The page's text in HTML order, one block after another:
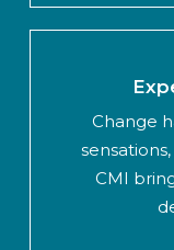
Change
CMI